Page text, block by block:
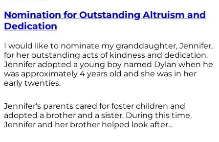
Nomination for Outstanding Altruism and
Dedication
I would like to nominate my granddaughter, Jennifer,
for her outstanding acts of kindness and dedication.
Jennifer adopted a young boy named Dylan when he
was approximately 4 years old and she was in her
early twenties.
Jennifer's parents cared for foster children and
adopted a brother and a sister. During this time,
Jennifer and her brother helped look after...